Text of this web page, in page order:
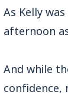
As Kelly
afternoon
And while